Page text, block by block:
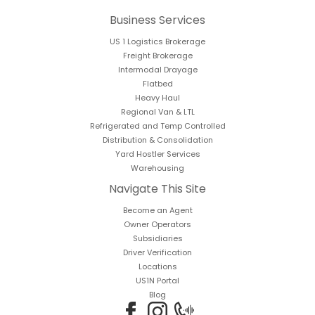
Business Services
US 1 Logistics Brokerage
Freight Brokerage
Intermodal Drayage
Flatbed
Heavy Haul
Regional Van & LTL
Refrigerated and Temp Controlled
Distribution & Consolidation
Yard Hostler Services
Warehousing
Navigate This Site
Become an Agent
Owner Operators
Subsidiaries
Driver Verification
Locations
US1N Portal
Blog